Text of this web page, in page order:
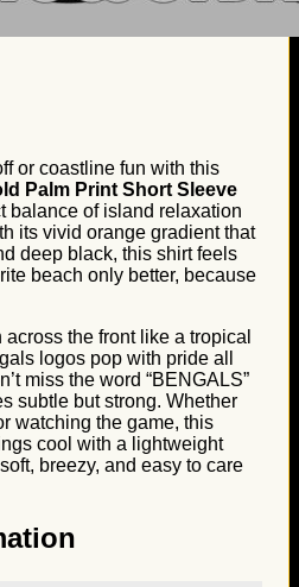
or coastline fun with this
Palm Print Short Sleeve
balance of island relaxation
its vivid orange gradient that
deep black, this shirt feels
beach only better, because
the front like a tropical
logos pop with pride all
miss the word “BENGALS”
subtle but strong. Whether
watching the game, this
cool with a lightweight
breezy, and easy to care